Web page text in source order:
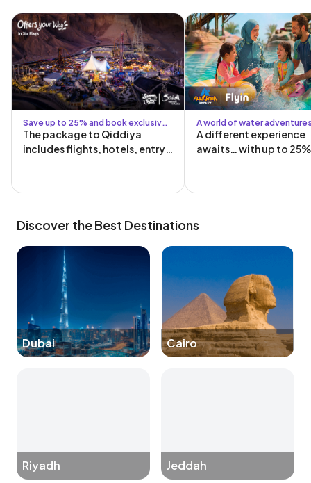
Save up to 25% and book exclusive
Six Flags packages
The package to Qiddiya
includes flights, hotels, entry
A world of water
exclusive offers
A different experience
awaits… with up to
Discover the Best Destinations
Dubai Cairo
Riyadh Jeddah